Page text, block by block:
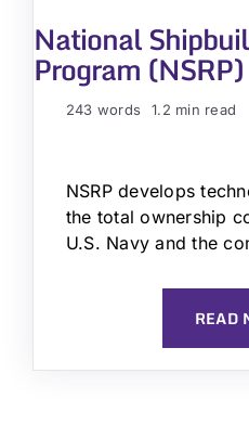
JOIN A COLLABORATION
National
Program (NSRP)
243 words 1.2 min read
NSRP develops
the total ownership
U.S. Navy and the
READ